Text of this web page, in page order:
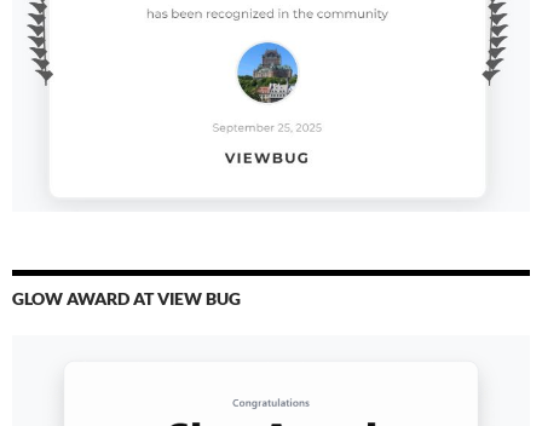
GLOW AWARD AT VIEW BUG